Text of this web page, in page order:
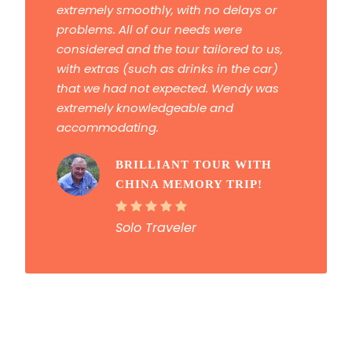
extremely smoothly, with no delays or
problems. All of our needs were
considered and the tour tailored to us,
with extras (such as drinks in the car)
that we had not expected. Wendy was
extremely knowledgeable and
accommodating.
BRILLIANT TOUR WITH
CHINA MEMORY TRIP!
Solo Traveler